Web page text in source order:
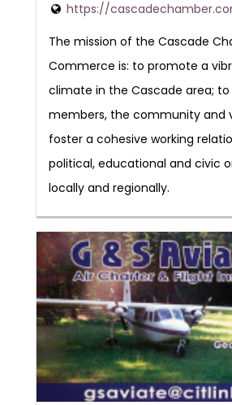
https://
The mission of the Cascade
Commerce is: to promote a
climate in the Cascade area; to
members, the community and
foster a cohesive working
political, educational and civic
locally and regionally.